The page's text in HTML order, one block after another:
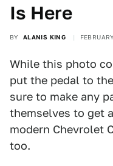
Is Here
BY ALANIS KING
While this photo
put the pedal to
sure to make any
themselves to get
modern Chevrolet
too.